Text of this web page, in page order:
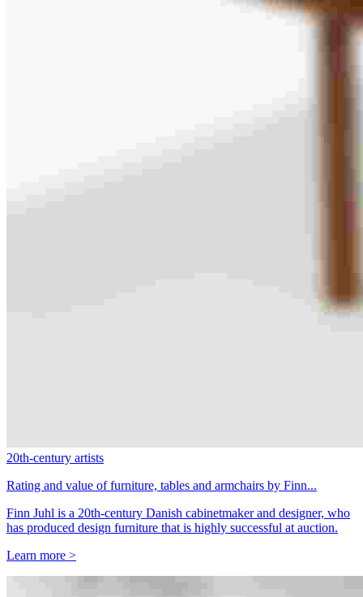
20th-century artists
Rating and value of furniture, tables and armchairs by Finn...
Finn Juhl is a 20th-century Danish cabinetmaker and designer, who
has produced design furniture that is highly successful at auction.
Learn more >